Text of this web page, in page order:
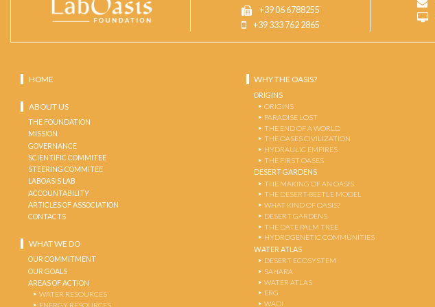
+39 06 6788255
+39 333 762 2865
HOME
ABOUT US
THE FOUNDATION
MISSION
GOVERNANCE
SCIENTIFIC COMMITEE
STEERING COMMITEE
LABOASIS LAB
ACCOUNTABILITY
ARTICLES OF ASSOCIATION
CONTACTS
WHAT WE DO
OUR COMMITMENT
OUR GOALS
AREAS OF ACTION
WATER RESOURCES
ENERGY RESOURCES
WHY THE OASIS?
ORIGINS
ORIGINS
PARADISE LOST
THE END OF A WORLD
THE OASES CIVILIZATION
HYDRAULIC EMPIRES
THE FIRST OASES
DESERT GARDENS
THE MAKING OF AN OASIS
THE DESERT-BEETLE MODEL
WHAT KIND OF OASIS?
DESERT GARDENS
THE DATE PALM TREE
HYDROGENETIC COMMUNITIES
WATER ATLAS
DESERT ECOSYSTEM
SAHARA
WATER ATLAS
ERG
WADI